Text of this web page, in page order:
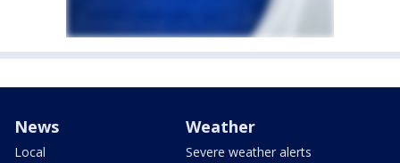
News
Local
Weather
Severe weather alerts